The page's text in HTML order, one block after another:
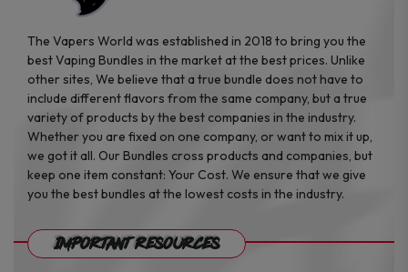
The Vapers World was established in 2018 to bring you the
best Vaping Bundles in the market at the best prices. Unlike
other sites, We believe that a true bundle does not have to
include different flavors from the same company, but a true
variety of products by the best companies in the industry.
Whether you are fixed on one company, or want to mix it up,
we got it all. Our Bundles cross products and companies, but
keep one item constant: Your Cost. We ensure that we give
you the best bundles at the lowest costs in the industry.
Important Resources